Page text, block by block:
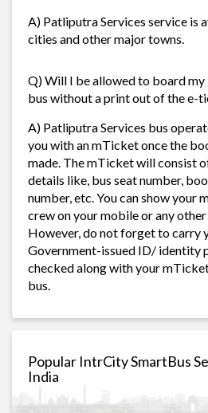
A) Patliputra Services service is
cities and other major towns.
Q) Will I be allowed to board my
bus without a print out of the e-
A) Patliputra Services bus
you with an mTicket once the
made. The mTicket will consist
details like, bus seat number,
number, etc. You can show your
crew on your mobile or any
However, do not forget to carry
Government-issued ID/ identity
checked along with your
bus.
Popular IntrCity SmartBus
India